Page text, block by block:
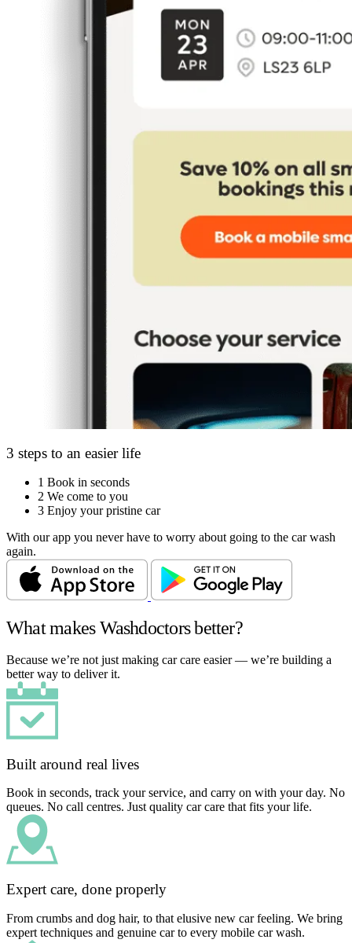
3 steps to an easier life
1 Book in seconds
2 We come to you
3 Enjoy your pristine car
With our app you never have to worry about going to the car wash
again.
What makes Washdoctors better?
Because we’re not just making car care easier — we’re building a
better way to deliver it.
Built around real lives
Book in seconds, track your service, and carry on with your day. No
queues. No call centres. Just quality car care that fits your life.
Expert care, done properly
From crumbs and dog hair, to that elusive new car feeling. We bring
expert techniques and genuine car to every mobile car wash.